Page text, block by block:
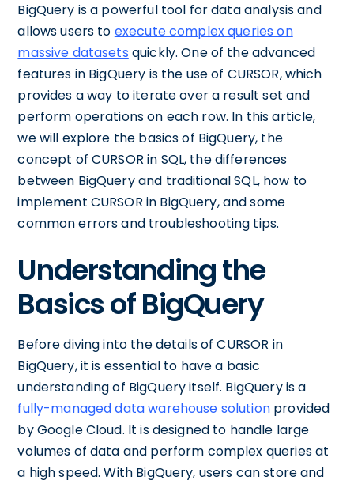
BigQuery is a powerful tool for data analysis and
allows users to execute complex queries on
massive datasets quickly. One of the advanced
features in BigQuery is the use of CURSOR, which
provides a way to iterate over a result set and
perform operations on each row. In this article,
we will explore the basics of BigQuery, the
concept of CURSOR in SQL, the differences
between BigQuery and traditional SQL, how to
implement CURSOR in BigQuery, and some
common errors and troubleshooting tips.
Understanding the
Basics of BigQuery
Before diving into the details of CURSOR in
BigQuery, it is essential to have a basic
understanding of BigQuery itself. BigQuery is a
fully-managed data warehouse solutionprovided
by Google Cloud. It is designed to handle large
volumes of data and perform complex queries at
a high speed. With BigQuery, users can store and